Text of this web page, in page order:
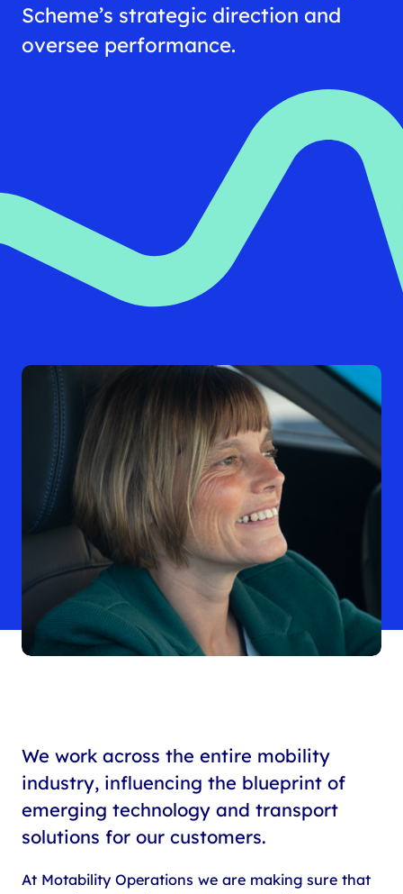
Scheme’s strategic direction and
oversee performance.
We work across the entire mobility
industry, influencing the blueprint of
emerging technology and transport
solutions for our customers.
At Motability Operations we are making sure that